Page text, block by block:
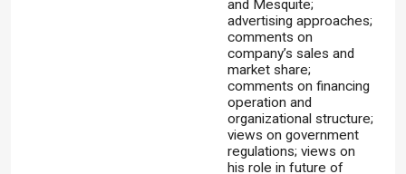
and Mesquite;
advertising approaches;
comments on
company’s sales and
market share;
comments on financing
operation and
organizational structure;
views on government
regulations; views on
his role in future of